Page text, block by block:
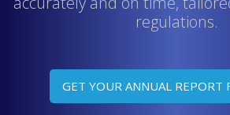
regulations.
GET YOUR ANNUAL REPORT